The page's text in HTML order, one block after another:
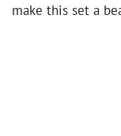
make this set a